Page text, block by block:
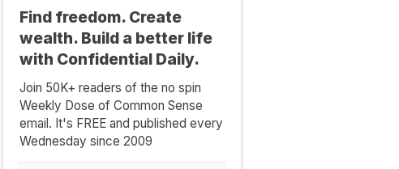
Find freedom. Create
wealth. Build a better life
with Confidential Daily.
Join 50K+ readers of the no spin
Weekly Dose of Common Sense
email. It's FREE and published every
Wednesday since 2009